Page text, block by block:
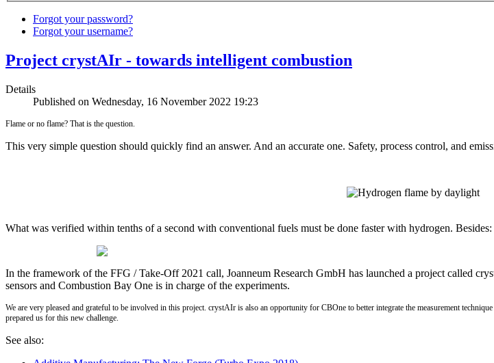
Forgot your password?
Forgot your username?
Project crystAIr - towards intelligent combustion
Details
Published on Wednesday, 16 November 2022 19:23
Flame or no flame? That is the question.
This very simple question should quickly find an answer. And an accurate one. Safety, process control, and
What was verified within tenths of a second with conventional fuels must be done faster with hydrogen.
In the framework of the FFG / Take-Off 2021 call, Joanneum Research GmbH has launched a project called
sensors and Combustion Bay One is in charge of the experiments.
We are very pleased and grateful to be involved in this project. crystAIr is also an opportunity for CBOne to better integrate the measurement
prepared us for this new challenge.
See also: